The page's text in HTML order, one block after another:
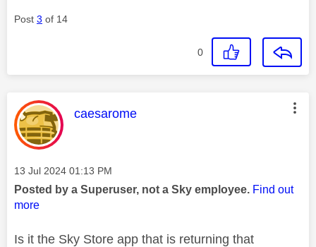
Post 3 of 14
0
This message was authored by:
caesarome
Message posted on
‎13 Jul 2024 01:13 PM
Posted by a Superuser, not a Sky employee. Find out
more
Is it the Sky Store app that is returning that